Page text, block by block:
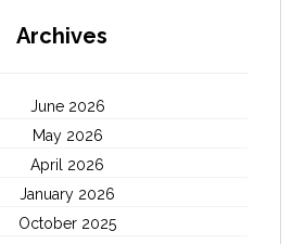
Archives
June 2026
May 2026
April 2026
January 2026
October 2025